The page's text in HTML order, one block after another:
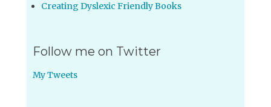
Creating Dyslexic Friendly Books
Follow me on Twitter
My Tweets